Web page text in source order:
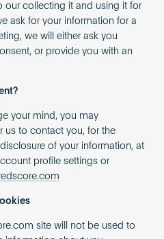
our collecting it and using it for
ask for your information for a
we will either ask you
or provide you with an
your mind, you may
us to contact you, for the
of your information, at
profile settings or
site will not be used to